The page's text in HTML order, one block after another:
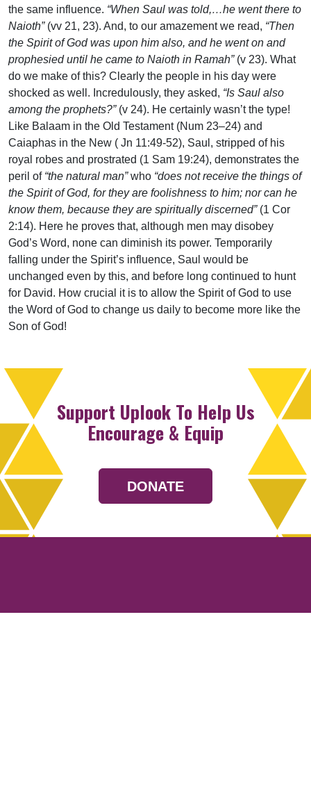
the same influence. “When Saul was told,…he went there to
Naioth”(vv 21, 23). And, to our amazement we read, “Then
the Spirit of God was upon him also, and he went on and
prophesied until he came to Naioth in Ramah”(v 23). What
do we make of this? Clearly the people in his day were
shocked as well. Incredulously, they asked, “Is Saul also
among the prophets?”(v 24). He certainly wasn’t the type!
Like Balaam in the Old Testament (Num 23–24) and
Caiaphas in the New ( Jn 11:49-52), Saul, stripped of his
royal robes and prostrated (1 Sam 19:24), demonstrates the
peril of “the natural man”who “does not receive the things of
the Spirit of God, for they are foolishness to him; nor can he
know them, because they are spiritually discerned”(1 Cor
2:14). Here he proves that, although men may disobey
God’s Word, none can diminish its power. Temporarily
falling under the Spirit’s influence, Saul would be
unchanged even by this, and before long continued to hunt
for David. How crucial it is to allow the Spirit of God to use
the Word of God to change us daily to become more like the
Son of God!
Support Uplook To Help Us
Encourage & Equip
DONATE